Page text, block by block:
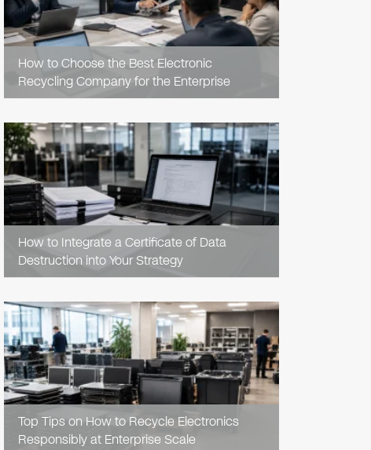
How to Choose the Best Electronic
Recycling Company for the Enterprise
How to Integrate a Certificate of Data
Destruction into Your Strategy
READ
ARTICLE
Top Tips on How to Recycle Electronics
Responsibly at Enterprise Scale
READ
ARTICLE